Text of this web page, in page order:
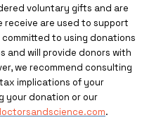
voluntary gifts and are
are used to support
committed to using donations
and will provide donors with
we recommend consulting
implications of your
your donation or our
.